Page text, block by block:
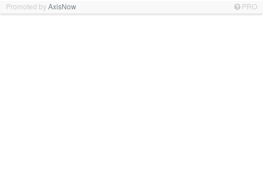
Promoted byAxisNow PRO